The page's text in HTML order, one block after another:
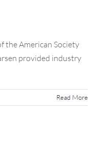
the American Society
provided industry
Read More